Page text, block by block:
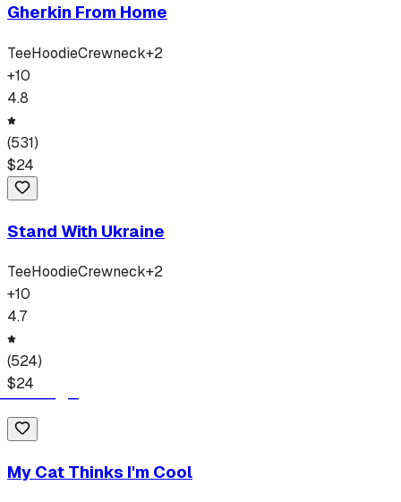
Gherkin From Home
TeeHoodieCrewneck+2
+10
4.8
(531)
$24
Stand With Ukraine
TeeHoodieCrewneck+2
+10
4.7
(524)
$24
My Cat Thinks I'm Cool